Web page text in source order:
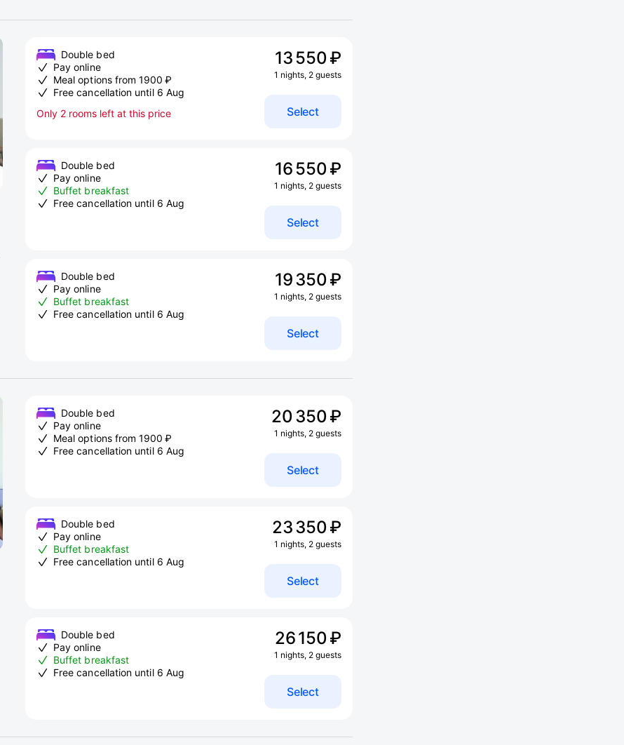
Double bed
Pay online
Meal options from 1900 ₽
Free cancellation until 6 Aug
Only 2 rooms left at this price
13 550 ₽
1 nights, 2 guests
Select
Double bed
Pay online
Buffet breakfast
Free cancellation until 6 Aug
16 550 ₽
1 nights, 2 guests
Select
Double bed
Pay online
Buffet breakfast
Free cancellation until 6 Aug
19 350 ₽
1 nights, 2 guests
Select
Double bed
Pay online
Meal options from 1900 ₽
Free cancellation until 6 Aug
20 350 ₽
1 nights, 2 guests
Select
Double bed
Pay online
Buffet breakfast
Free cancellation until 6 Aug
23 350 ₽
1 nights, 2 guests
Select
Double bed
Pay online
Buffet breakfast
Free cancellation until 6 Aug
26 150 ₽
1 nights, 2 guests
Select